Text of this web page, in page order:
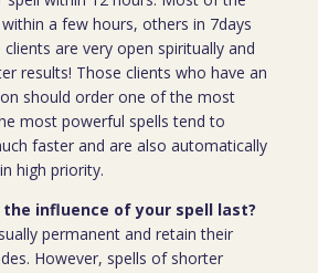
a few hours, others in 7days
are very open spiritually and
results! Those clients who have an
should order one of the most
most powerful spells tend to
faster and are also automatically
high priority.
the influence of your spell last?
permanent and retain their
However, spells of shorter